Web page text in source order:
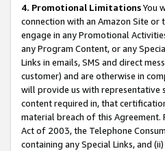
4. Promotional LimitationsYou
connection with an Amazon Site
engage in any Promotional
any Program Content, or any
Links in emails, SMS and direct
customer) and are otherwise in
will provide us with representative
content required in, that
material breach of this
Act of 2003, the Telephone
containing any Special Links, and